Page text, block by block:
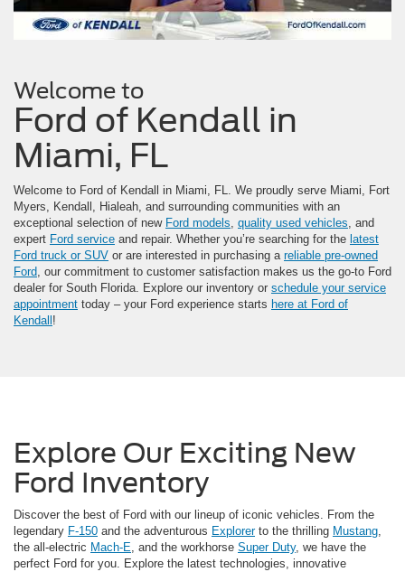
Welcome to
Ford of Kendall in
Miami, FL
Welcome to Ford of Kendall in Miami, FL. We proudly serve Miami, Fort
Myers, Kendall, Hialeah, and surrounding communities with an
exceptional selection of new Ford models, quality used vehicles, and
expert Ford service and repair. Whether you’re searching for the latest
Ford truck or SUV or are interested in purchasing a reliable pre-owned
Ford, our commitment to customer satisfaction makes us the go-to Ford
dealer for South Florida. Explore our inventory or schedule your service
appointment today – your Ford experience starts here at Ford of
Kendall !
Explore Our Exciting New
Ford Inventory
Discover the best of Ford with our lineup of iconic vehicles. From the
legendary F-150 and the adventurous Explorerto the thrilling Mustang,
the all-electric Mach-E, and the workhorse Super Duty, we have the
perfect Ford for you. Explore the latest technologies, innovative